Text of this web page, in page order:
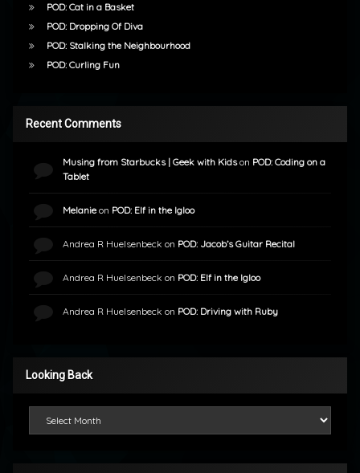
POD: Cat in a Basket
POD: Dropping Of Diva
POD: Stalking the Neighbourhood
POD: Curling Fun
Recent Comments
Musing from Starbucks | Geek with Kidson POD: Coding on a
Tablet
Melanieon POD: Elf in the Igloo
Andrea R Huelsenbeck on POD: Jacob’s Guitar Recital
Andrea R Huelsenbeck on POD: Elf in the Igloo
Andrea R Huelsenbeck on POD: Driving with Ruby
Looking Back